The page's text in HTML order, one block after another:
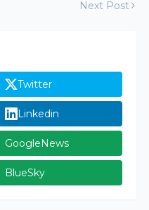
Next Post
Twitter
Linkedin
GoogleNews
BlueSky